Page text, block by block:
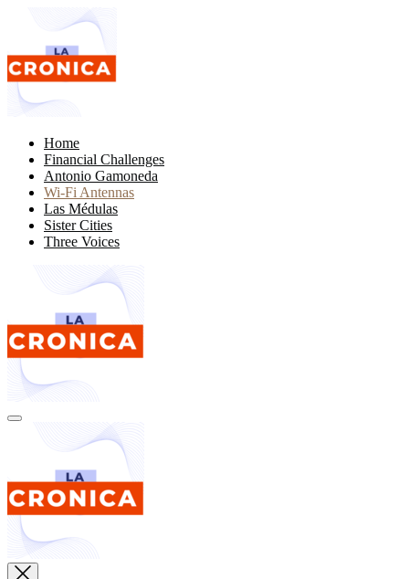
Home
Financial Challenges
Antonio Gamoneda
Wi-Fi Antennas
Las Médulas
Sister Cities
Three Voices